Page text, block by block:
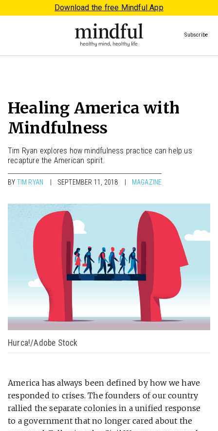
Download the free Mindful App
Subscribe
Healing America with
Mindfulness
Tim Ryan explores how mindfulness practice can help us
recapture the American spirit.
BY TIM RYAN SEPTEMBER 11, 2018 MAGAZINE
Hurca!/Adobe Stock
America has always been defined by how we have
responded to crises. The founders of our country
rallied the separate colonies in a unified response
to a government that no longer cared about the